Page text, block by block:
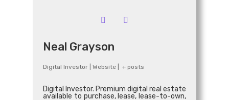
Neal Grayson
Digital Investor Website + posts
Digital Investor. Premium digital real estate
available to purchase, lease, lease-to-own,
Connect